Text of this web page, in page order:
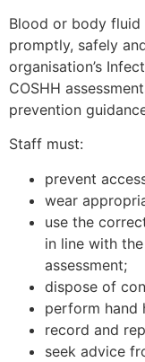
Blood or body fluid
promptly, safely
organisation’s
COSHH
prevention
Staff must:
prevent
wear
use the
in line with
assessment;
dispose of
perform hand
record and
seek advice